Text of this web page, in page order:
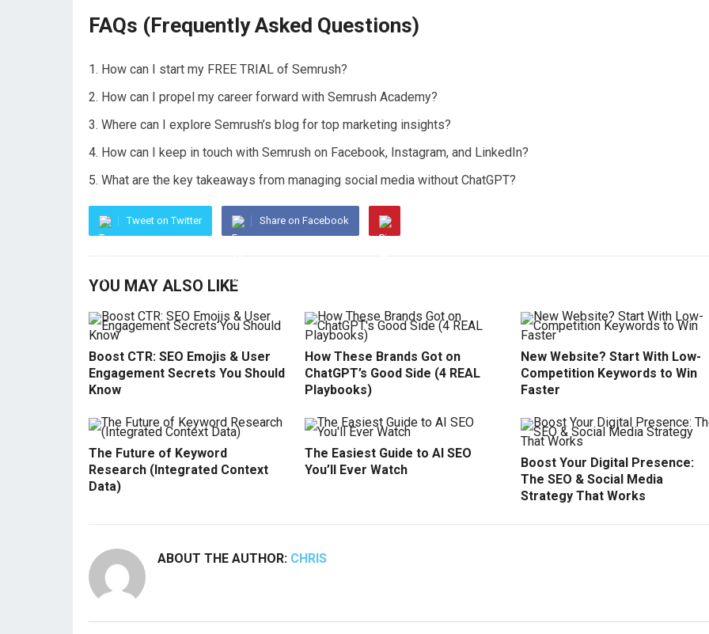
FAQs (Frequently Asked Questions)
How can I start my FREE TRIAL of Semrush?
How can I propel my career forward with Semrush Academy?
Where can I explore Semrush’s blog for top marketing insights?
How can I keep in touch with Semrush on Facebook, Instagram, and LinkedIn?
What are the key takeaways from managing social media without ChatGPT?
Tweet on Twitter Share on Facebook
YOU MAY ALSO LIKE
Boost CTR: SEO Emojis & User
Engagement Secrets You Should
Know
How These Brands Got on
ChatGPT’s Good Side (4 REAL
Playbooks)
New Website? Start With Low-
Competition Keywords to Win
Faster
The Future of Keyword
Research (Integrated Context
Data)
The Easiest Guide to AI SEO
You’ll Ever Watch
Boost Your Digital Presence:
The SEO & Social Media
Strategy That Works
ABOUT THE AUTHOR: CHRIS